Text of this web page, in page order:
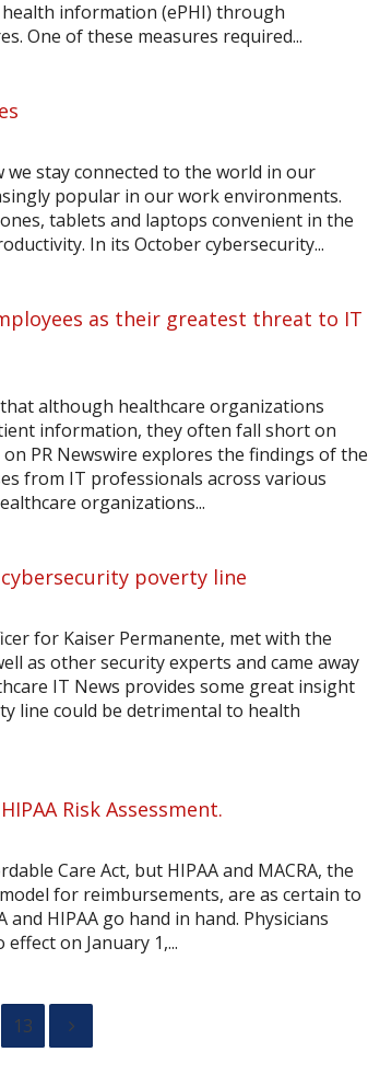
information (ePHI) through
One of these measures required...
we stay connected to the world in our
popular in our work environments.
tablets and laptops convenient in the
In its October cybersecurity...
as their greatest threat to IT
although healthcare organizations
information, they often fall short on
PR Newswire explores the findings of the
from IT professionals across various
organizations...
poverty line
for Kaiser Permanente, met with the
as other security experts and came away
IT News provides some great insight
line could be detrimental to health
Risk Assessment.
Care Act, but HIPAA and MACRA, the
for reimbursements, are as certain to
HIPAA go hand in hand. Physicians
on January 1,...
13